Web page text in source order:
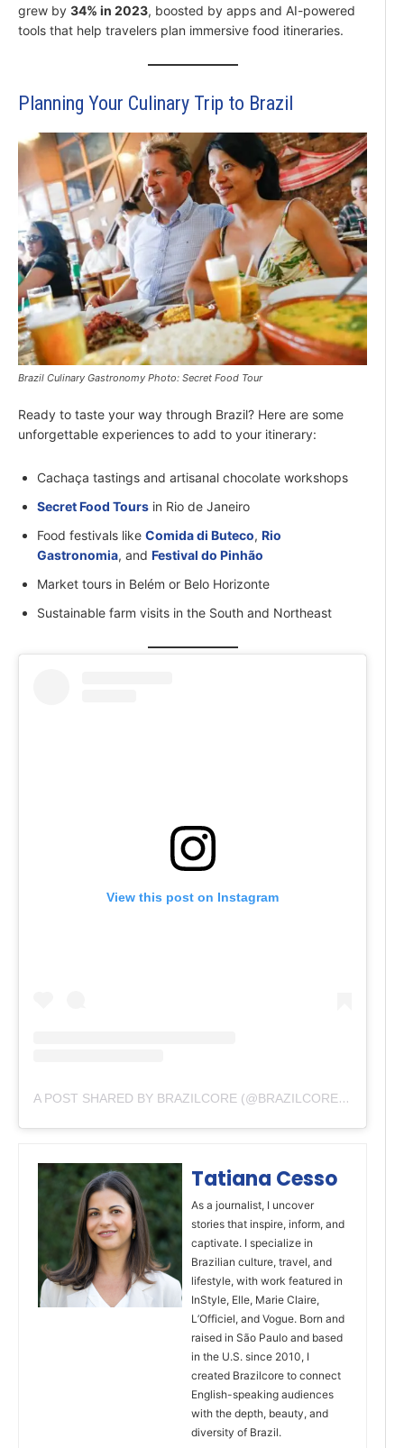
grew by 34% in 2023, boosted by apps and AI-powered
tools that help travelers plan immersive food itineraries.
Planning Your Culinary Trip to Brazil
Brazil Culinary Gastronomy Photo: Secret Food Tour
Ready to taste your way through Brazil? Here are some
unforgettable experiences to add to your itinerary:
Cachaça tastings and artisanal chocolate workshops
Secret Food Tours in Rio de Janeiro
Food festivals like Comida di Buteco, Rio
Gastronomia, and Festival do Pinhão
Market tours in Belém or Belo Horizonte
Sustainable farm visits in the South and Northeast
View this post on Instagram
A POST SHARED BY BRAZILCORE (@BRAZILCOREOFFICIAL)
Tatiana Cesso
As a journalist, I uncover
stories that inspire, inform, and
captivate. I specialize in
Brazilian culture, travel, and
lifestyle, with work featured in
InStyle, Elle, Marie Claire,
L’Officiel, and Vogue. Born and
raised in São Paulo and based
in the U.S. since 2010, I
created Brazilcore to connect
English-speaking audiences
with the depth, beauty, and
diversity of Brazil.